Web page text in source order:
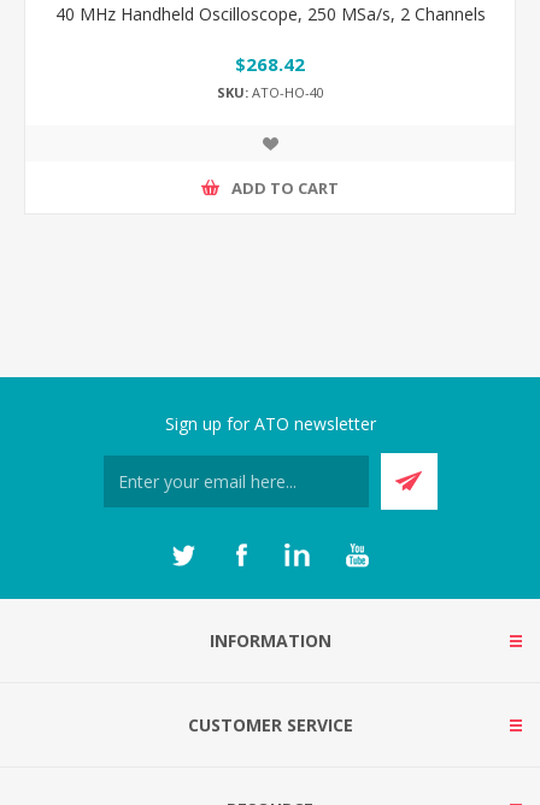
40 MHz Handheld Oscilloscope, 250 MSa/s, 2 Channels
$268.42
SKU:ATO-HO-40
ADD TO CART
Sign up for ATO newsletter
INFORMATION
CUSTOMER SERVICE